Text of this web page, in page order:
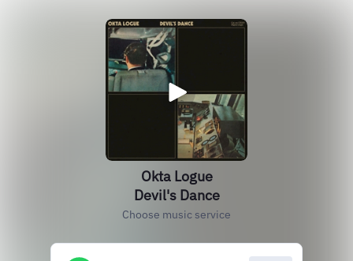
Okta Logue
Devil's Dance
Choose music service